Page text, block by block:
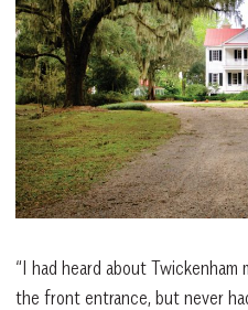
“I had heard about
the front entrance, but never